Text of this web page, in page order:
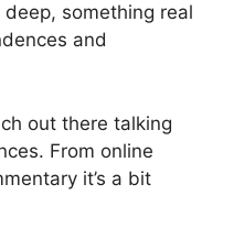
something real
and
out there talking
From online
it’s a bit